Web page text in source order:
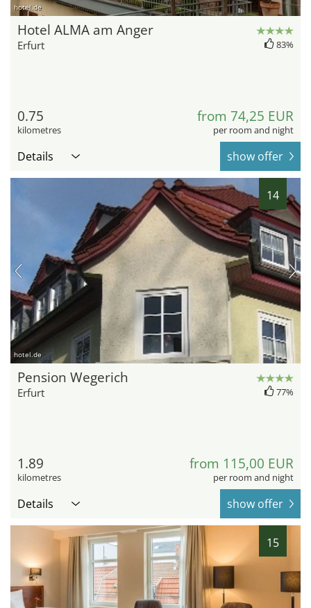
hotel.de
Hotel ALMA am Anger
Erfurt 83%
0.75
kilometres
from 74,25 EUR
per room and night
Details show offer
14
hotel.de
Pension Wegerich
Erfurt 77%
1.89
kilometres
from 115,00 EUR
per room and night
Details show offer
15